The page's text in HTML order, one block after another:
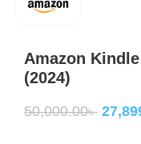
Amazon
(2024)
50,000.00৳